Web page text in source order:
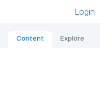
Login
Content Explore